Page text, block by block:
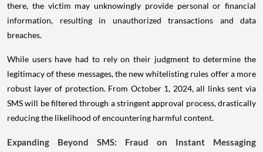
there, the victim may unknowingly provide personal or financial
information, resulting in unauthorized transactions and data
breaches.
While users have had to rely on their judgment to determine the
legitimacy of these messages, the new whitelisting rules offer a more
robust layer of protection. From October 1, 2024, all links sent via
SMS will be filtered through a stringent approval process, drastically
reducing the likelihood of encountering harmful content.
Expanding Beyond SMS: Fraud on Instant Messaging